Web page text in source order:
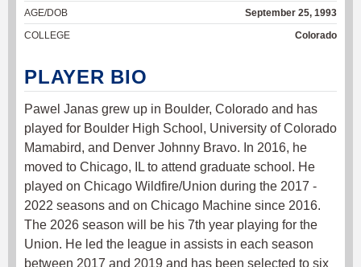
AGE/DOB
September 25, 1993
COLLEGE
Colorado
PLAYER BIO
Pawel Janas grew up in Boulder, Colorado and has
played for Boulder High School, University of Colorado
Mamabird, and Denver Johnny Bravo. In 2016, he
moved to Chicago, IL to attend graduate school. He
played on Chicago Wildfire/Union during the 2017 -
2022 seasons and on Chicago Machine since 2016.
The 2026 season will be his 7th year playing for the
Union. He led the league in assists in each season
between 2017 and 2019 and has been selected to six